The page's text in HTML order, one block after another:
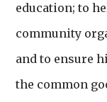
education; to
community
and to ensure
the common